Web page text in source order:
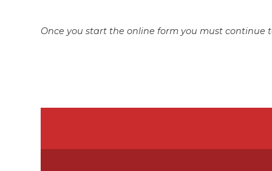
Once you start the online form you must